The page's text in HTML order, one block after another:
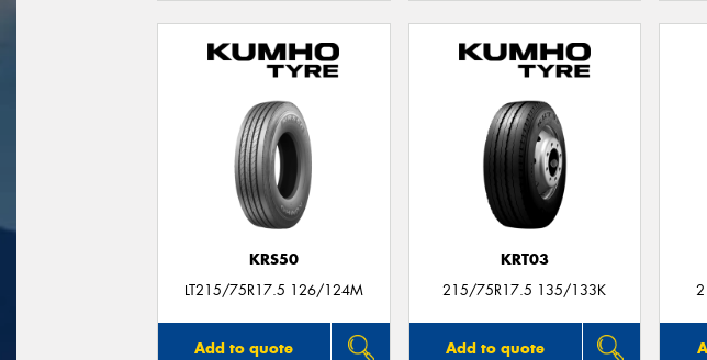
KRS50
LT215/75R17.5 126/124M
Add to quote
KRT03
215/75R17.5 135/133K
Add to quote